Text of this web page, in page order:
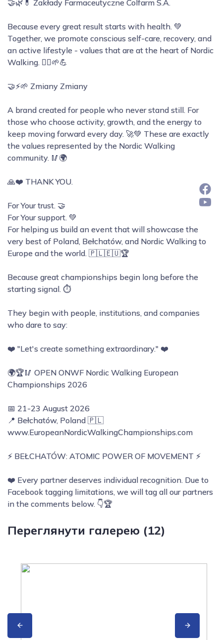
🤝🌿💊 Zakłady Farmaceutyczne Colfarm S.A.
Because every great result starts with health. 💚
Together, we promote conscious self-care, recovery, and
an active lifestyle - values that are at the heart of Nordic
Walking. 🚶‍♀️🌱💪
🤝⚡🌱 Zmiany Zmiany
A brand created for people who never stand still. For
those who choose activity, growth, and the energy to
keep moving forward every day. 🚀💚 These are exactly
the values represented by the Nordic Walking
community. 🥢🌍
🙏❤️ THANK YOU.
For Your trust. 🤝
For Your support. 💚
For helping us build an event that will showcase the
very best of Poland, Bełchatów, and Nordic Walking to
Europe and the world. 🇵🇱🇪🇺🏆
Because great championships begin long before the
starting signal. ⏱️
They begin with people, institutions, and companies
who dare to say:
❤️ "Let's create something extraordinary." ❤️
🌍🏆🥢 OPEN ONWF Nordic Walking European
Championships 2026
📅 21-23 August 2026
📍 Bełchatów, Poland 🇵🇱
www.EuropeanNordicWalkingChampionships.com
⚡ BEŁCHATÓW: ATOMIC POWER OF MOVEMENT ⚡
❤️ Every partner deserves individual recognition. Due to
Facebook tagging limitations, we will tag all our partners
in the comments below. 👇🏆
Переглянути галерею (12)